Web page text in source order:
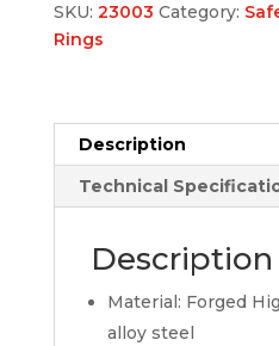
SKU: 23003 Category:
Rings
Description
Technical
Description
Material: Forged
alloy steel